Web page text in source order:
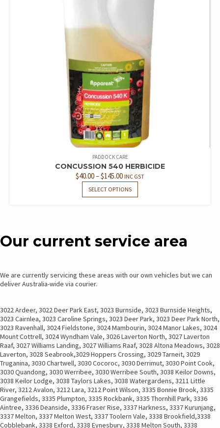
PADDOCK CARE
CONCUSSION 540 HERBICIDE
$40.00–$145.00PRICE
RANGE:
$40.00
INC GST
SELECT OPTIONS
PRODUCT
THE
OPTIONS
CHOSEN
PRODUCT
PAGE
Our current service area
We are currently servicing these areas with our own vehicles but we can
deliver Australia-wide via courier.
3022 Ardeer, 3022 Deer Park East, 3023 Burnside, 3023 Burnside Heights,
3023 Cairnlea, 3023 Caroline Springs, 3023 Deer Park, 3023 Deer Park North,
3023 Ravenhall, 3024 Fieldstone, 3024 Mambourin, 3024 Manor Lakes, 3024
Mount Cottrell, 3024 Wyndham Vale, 3026 Laverton North, 3027 Laverton
Raaf, 3027 Williams Landing, 3027 Williams Raaf, 3028 Altona Meadows, 3028
Laverton, 3028 Seabrook,3029 Hoppers Crossing, 3029 Tarneit, 3029
Truganina, 3030 Chartwell, 3030 Cocoroc, 3030 Derrimut, 3030 Point Cook,
3030 Quandong, 3030 Werribee, 3030 Werribee South, 3038 Keilor Downs,
3038 Keilor Lodge, 3038 Taylors Lakes, 3038 Watergardens, 3211 Little
River, 3212 Avalon, 3212 Lara, 3212 Point Wilson, 3335 Bonnie Brook, 3335
Grangefields, 3335 Plumpton, 3335 Rockbank, 3335 Thornhill Park, 3336
Aintree, 3336 Deanside, 3336 Fraser Rise, 3337 Harkness, 3337 Kurunjang,
3337 Melton, 3337 Melton West, 3337 Toolern Vale, 3338 Brookfield,3338
Cobblebank, 3338 Exford, 3338 Eynesbury, 3338 Melton South, 3338